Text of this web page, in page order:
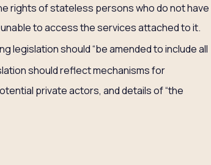
rights of stateless persons who do not have
to access the services attached to it.
legislation should “be amended to include all
should reflect mechanisms for
private actors, and details of “the